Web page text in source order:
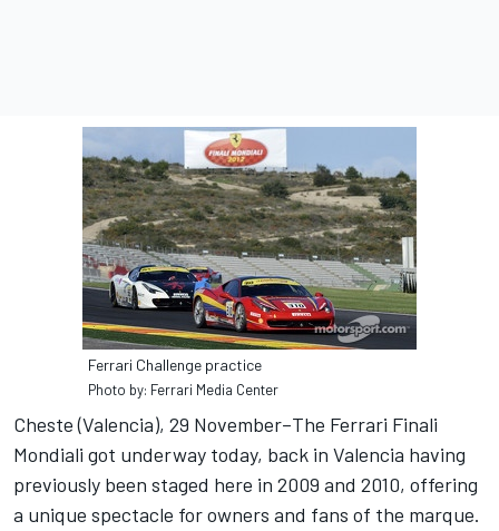
Ferrari Challenge practice
Photo by: Ferrari Media Center
Cheste (Valencia), 29 November–The Ferrari Finali
Mondiali got underway today, back in Valencia having
previously been staged here in 2009 and 2010, offering
a unique spectacle for owners and fans of the marque.